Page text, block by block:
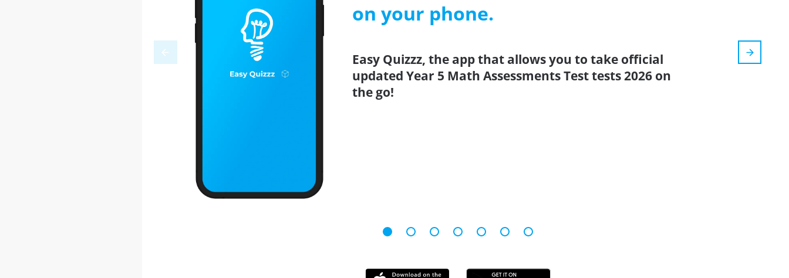
on your phone.
Easy Quizzz, the app that allows you to take official
updated Year 5 Math Assessments Test tests 2026 on
the go!